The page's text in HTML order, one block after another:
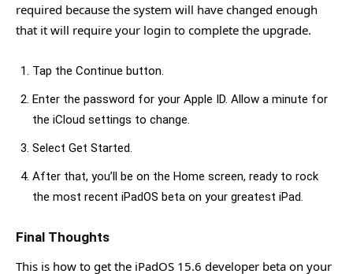
required because the system will have changed enough
that it will require your login to complete the upgrade.
Tap the Continue button.
Enter the password for your Apple ID. Allow a minute for
the iCloud settings to change.
Select Get Started.
After that, you’ll be on the Home screen, ready to rock
the most recent iPadOS beta on your greatest iPad.
Final Thoughts
This is how to get the iPadOS 15.6 developer beta on your